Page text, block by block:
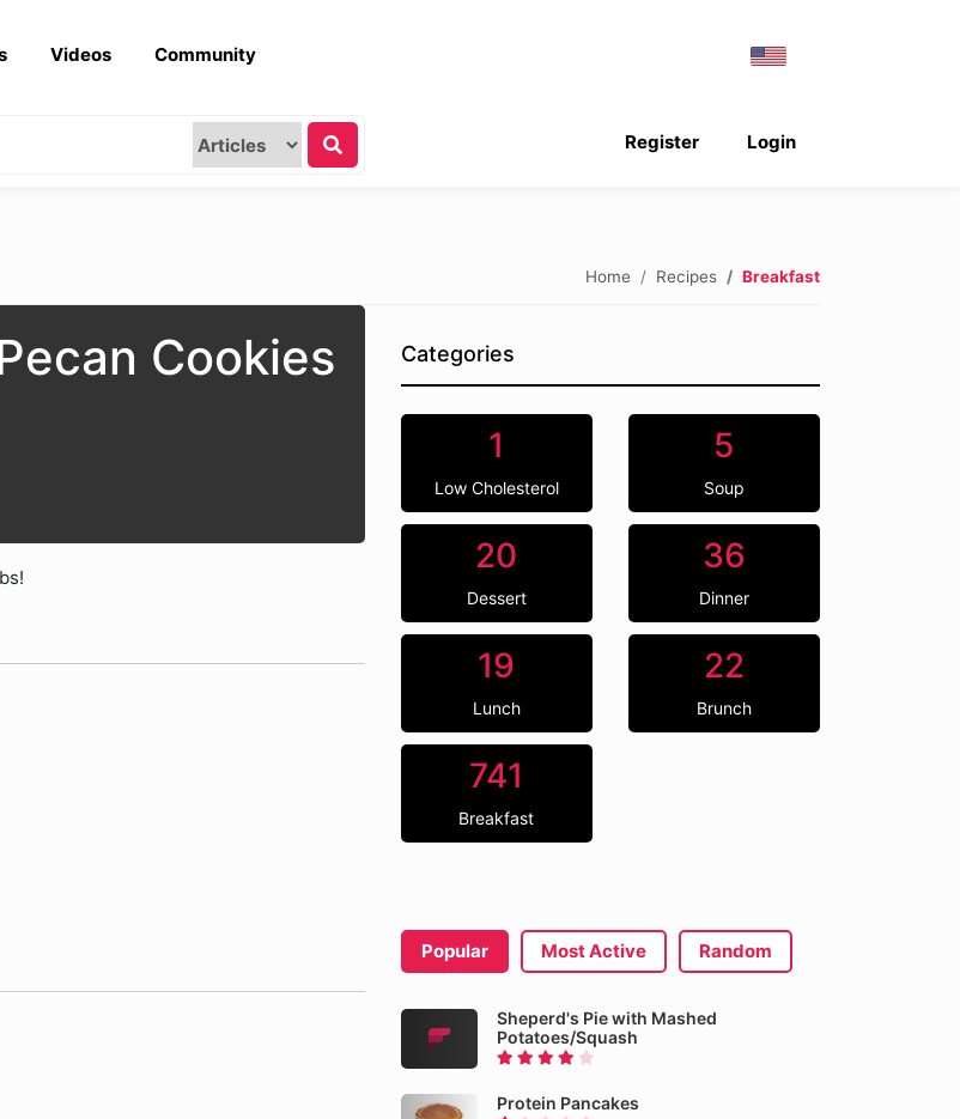
Videos Community
Login
Register
Home Recipes Breakfast
Cookies Categories
1
Low Cholesterol
5
Soup
20
Dessert
36
Dinner
19
Lunch
22
Brunch
741
Breakfast
Popular Most Active Random
Sheperd's Pie with Mashed
Potatoes/Squash
Protein Pancakes